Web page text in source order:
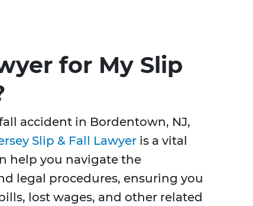
for My Slip
accident in Bordentown, NJ,
Slip & Fall Lawyer is a vital
help you navigate the
legal procedures, ensuring you
lost wages, and other related